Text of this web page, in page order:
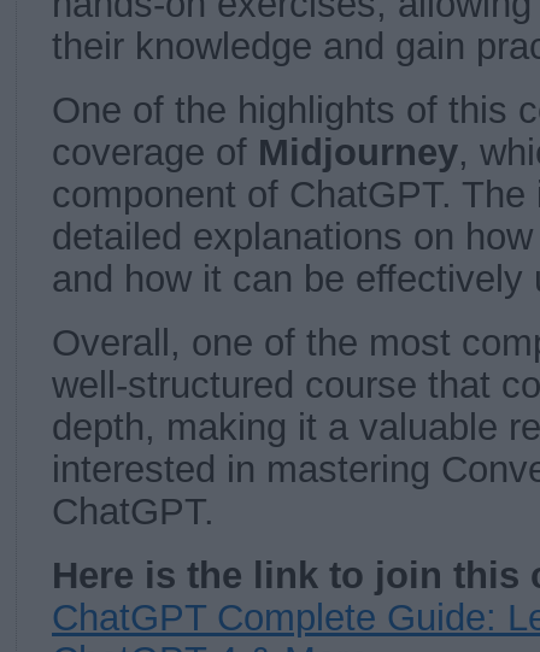
their knowledge and gain
One of the highlights of this
coverage of Midjourney,
component of ChatGPT.
detailed explanations on
and how it can be effectively
Overall, one of the most
well-structured course that
depth, making it a valuable
interested in mastering
ChatGPT.
Here is the link to join this
ChatGPT Complete Guide: